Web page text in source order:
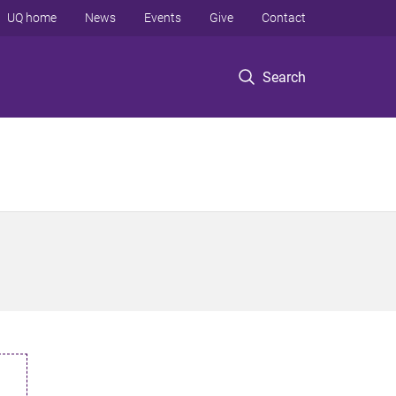
Search
UQ home News Events Give Contact